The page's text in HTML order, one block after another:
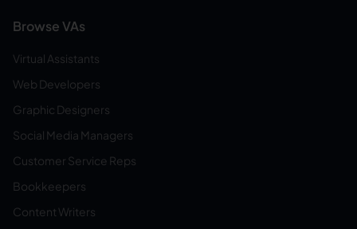
Browse VAs
Virtual Assistants
Web Developers
Graphic Designers
Social Media Managers
Customer Service Reps
Bookkeepers
Content Writers